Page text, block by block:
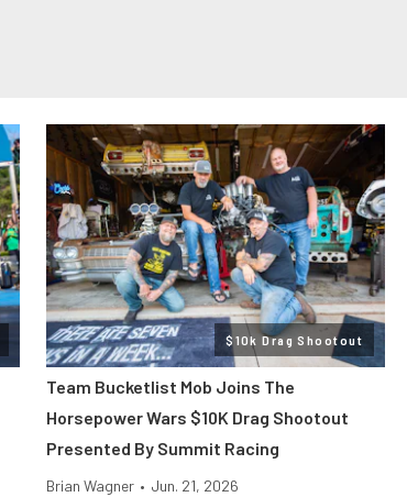
$10k Drag Shootout
Team Bucketlist Mob Joins The
Horsepower Wars $10K Drag Shootout
Presented By Summit Racing
Brian Wagner • Jun. 21, 2026